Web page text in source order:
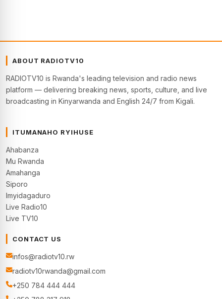
ABOUT RADIOTV10
RADIOTV10 is Rwanda's leading television and radio news
platform — delivering breaking news, sports, culture, and live
broadcasting in Kinyarwanda and English 24/7 from Kigali.
ITUMANAHO RYIHUSE
Ahabanza
Mu Rwanda
Amahanga
Siporo
Imyidagaduro
Live Radio10
Live TV10
CONTACT US
infos@radiotv10.rw
radiotv10rwanda@gmail.com
+250 784 444 444